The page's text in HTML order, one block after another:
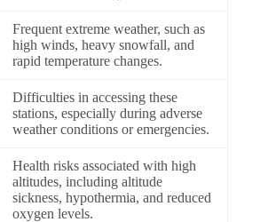
Frequent extreme weather, such as
high winds, heavy snowfall, and
rapid temperature changes.
Difficulties in accessing these
stations, especially during adverse
weather conditions or emergencies.
Health risks associated with high
altitudes, including altitude
sickness, hypothermia, and reduced
oxygen levels.